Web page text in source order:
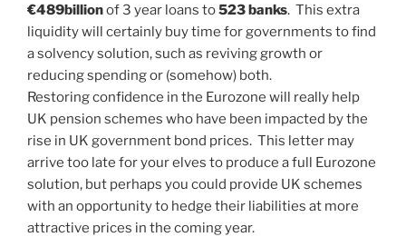
€489billionof 3 year loans to523 banks. This extra
liquidity will certainly buy time for governments to find
a solvency solution, such as reviving growth or
reducing spending or (somehow) both.
Restoring confidence in the Eurozone will really help
UK pension schemes who have been impacted by the
rise in UK government bond prices. This letter may
arrive too late for your elves to produce a full Eurozone
solution, but perhaps you could provide UK schemes
with an opportunity to hedge their liabilities at more
attractive prices in the coming year.